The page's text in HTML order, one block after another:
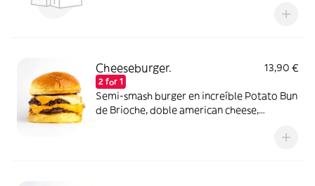
Cheeseburger.
2 for 1
13,90 €
Semi-smash burger en increíble Potato Bun
de Brioche, doble american cheese,
disco de carne de ternera o atrévete con